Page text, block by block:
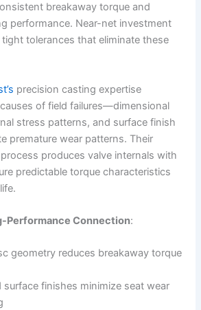
breakaway torque and
performance. Near-net investment
tolerances that eliminate these
precision casting expertise
of field failures—dimensional
stress patterns, and surface finish
premature wear patterns. Their
produces valve internals with
predictable torque characteristics
Performance Connection:
geometry reduces breakaway torque
surface finishes minimize seat wear